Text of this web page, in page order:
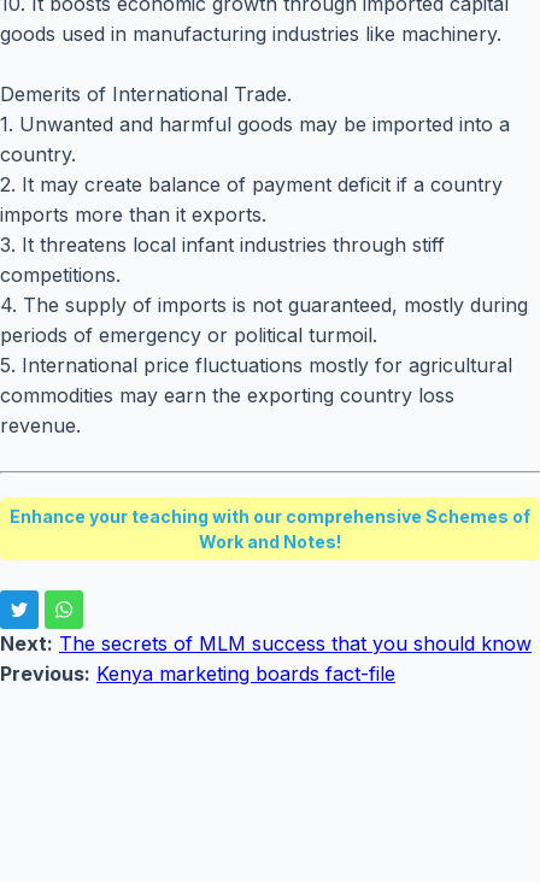
goods used in manufacturing industries like machinery.
Demerits of International Trade.
1. Unwanted and harmful goods may be imported into a
country.
2. It may create balance of payment deficit if a country
imports more than it exports.
3. It threatens local infant industries through stiff
competitions.
4. The supply of imports is not guaranteed, mostly during
periods of emergency or political turmoil.
5. International price fluctuations mostly for agricultural
commodities may earn the exporting country loss
revenue.
Enhance your teaching with our comprehensive Schemes of
Work and Notes!
Next: The secrets of MLM success that you should know
Previous: Kenya marketing boards fact-file